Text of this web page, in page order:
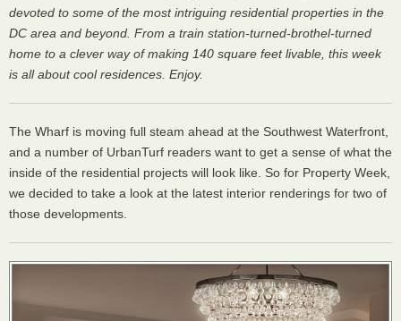
devoted to some of the most intriguing residential properties in the
DC area and beyond. From a train station-turned-brothel-turned
home to a clever way of making 140 square feet livable, this week
is all about cool residences. Enjoy.
The Wharf is moving full steam ahead at the Southwest Waterfront,
and a number of UrbanTurf readers want to get a sense of what the
inside of the residential projects will look like. So for Property Week,
we decided to take a look at the latest interior renderings for two of
those developments.